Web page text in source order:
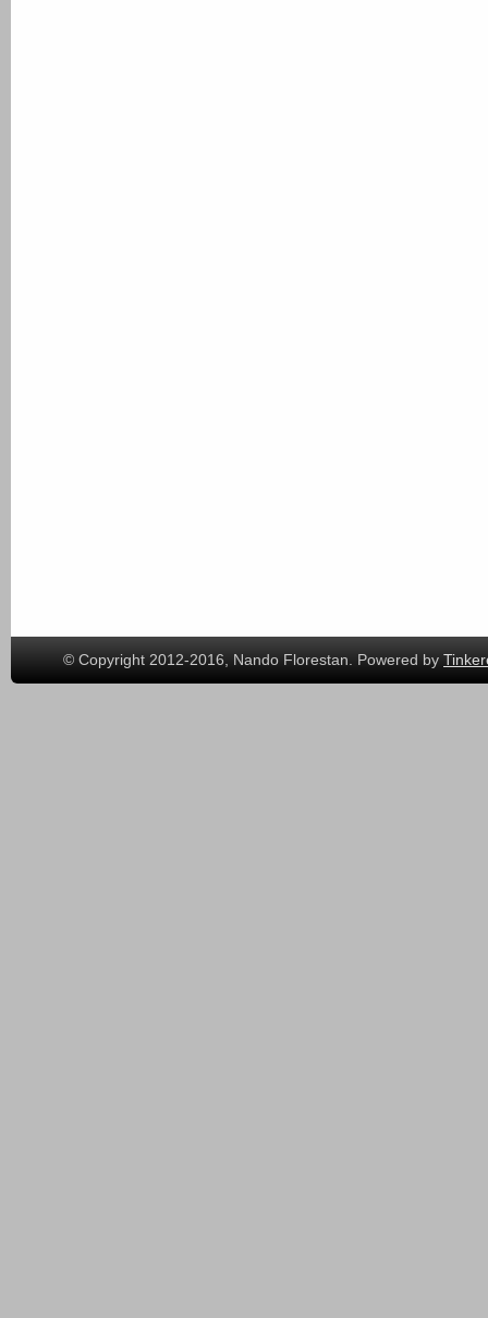
© Copyright 2012-2016, Nando Florestan. Powered by